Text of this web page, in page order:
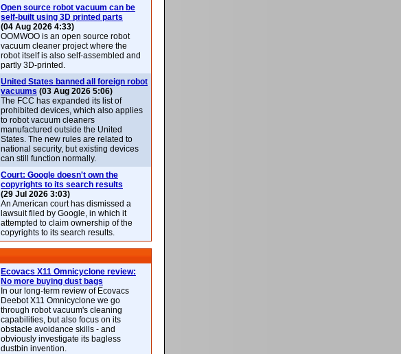
Open source robot vacuum can be
self-built using 3D printed parts
(04 Aug 2026 4:33)
OOMWOO is an open source robot
vacuum cleaner project where the
robot itself is also self-assembled and
partly 3D-printed.
United States banned all foreign robot
vacuums (03 Aug 2026 5:06)
The FCC has expanded its list of
prohibited devices, which also applies
to robot vacuum cleaners
manufactured outside the United
States. The new rules are related to
national security, but existing devices
can still function normally.
Court: Google doesn't own the
copyrights to its search results
(29 Jul 2026 3:03)
An American court has dismissed a
lawsuit filed by Google, in which it
attempted to claim ownership of the
copyrights to its search results.
Ecovacs X11 Omnicyclone review:
No more buying dust bags
In our long-term review of Ecovacs
Deebot X11 Omnicyclone we go
through robot vacuum's cleaning
capabilities, but also focus on its
obstacle avoidance skills - and
obviously investigate its bagless
dustbin invention.